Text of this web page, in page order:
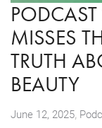
MISSES
TRUTH
BEAUTY
June 12, 2025,